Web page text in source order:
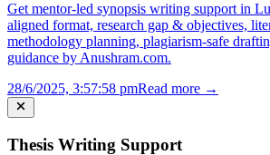
Get mentor-led synopsis writing support in
aligned format, research gap & objectives,
methodology planning, plagiarism-safe
guidance by Anushram.com.
28/6/2025, 3:57:58 pmRead more →
Thesis Writing Support